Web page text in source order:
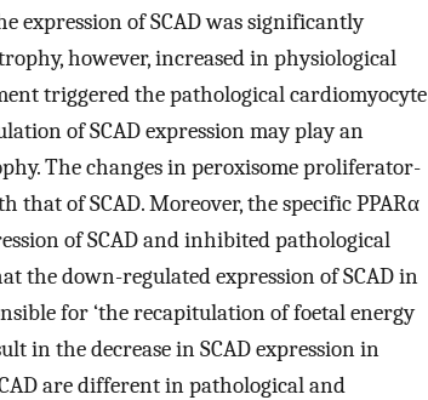
expression of SCAD was significantly
however, increased in physiological
triggered the pathological cardiomyocyte
of SCAD expression may play an
The changes in peroxisome proliferator-
of SCAD. Moreover, the specific PPARα
of SCAD and inhibited pathological
the down-regulated expression of SCAD in
for ‘the recapitulation of foetal energy
in the decrease in SCAD expression in
are different in pathological and